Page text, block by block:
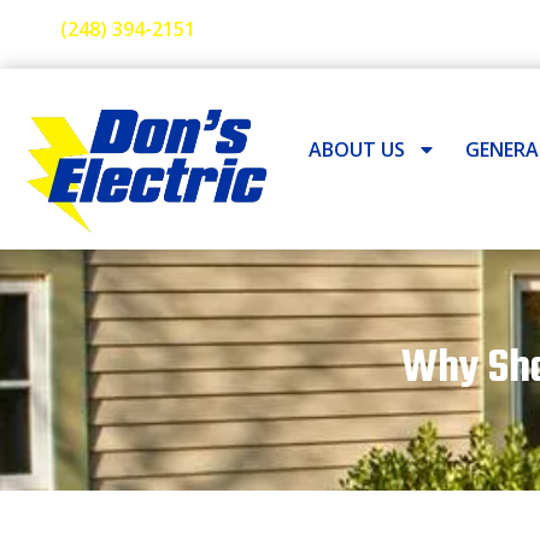
(248) 394-2151
ABOUT US
Why